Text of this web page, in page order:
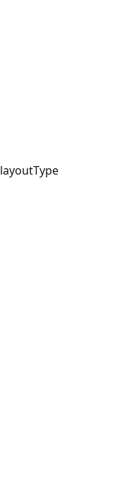
layoutType